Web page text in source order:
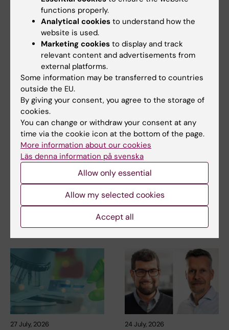
Grant Rheumatology
Updated by:
Anna Molin
28-10-2022
Share
Related
Read more about DigiPrevent at EIT Health
Related articles
27 July, 2026 24 July, 2026
functions properly.
Analytical cookies to understand how the
website is used.
Marketing cookies to display and track
relevant content and advertisements from
external platforms.
Some information may be transferred to countries
outside the EU.
By giving your consent, you agree to the storage of
cookies.
You can change or withdraw your consent at any
time via the cookie icon at the bottom of the page.
More information about our cookies
Läs denna information på svenska
Allow only essential
Allow my selected cookies
Accept all